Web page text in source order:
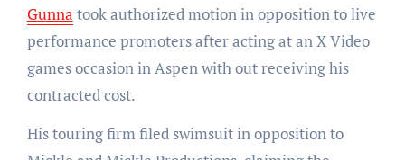
Gunna took authorized motion in opposition to live
performance promoters after acting at an X Video
games occasion in Aspen with out receiving his
contracted cost.
His touring firm filed swimsuit in opposition to